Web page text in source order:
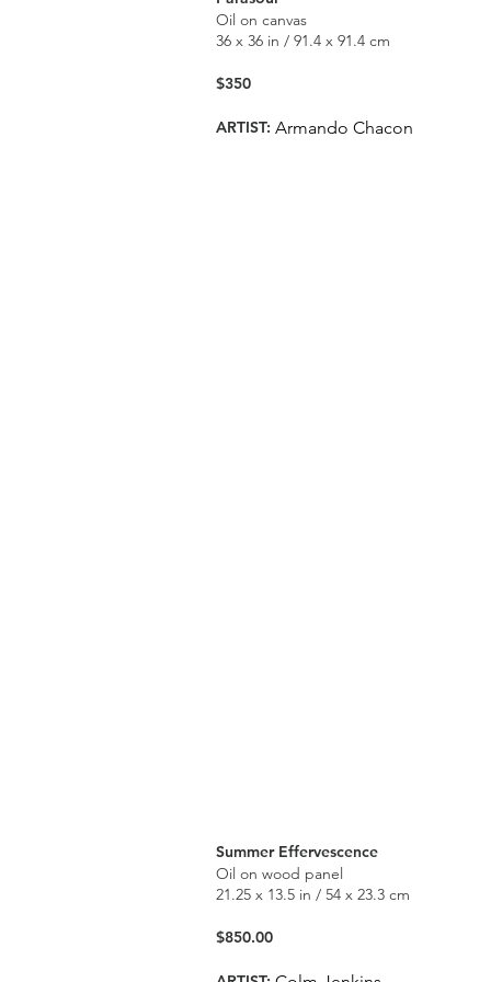
Oil on canvas
36 x 36 in / 91.4 x 91.4 cm
$350
ARTIST: Armando Chacon
Summer Effervescence
Oil on wood panel
21.25 x 13.5 in / 54 x 23.3 cm
$850.00